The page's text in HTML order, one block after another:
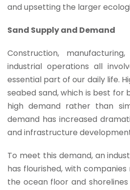
and upsetting the larger
Sand Supply and Demand
Construction,
industrial operations all
essential part of our daily life.
seabed sand, which is best for
high demand rather than
demand has increased
and infrastructure
To meet this demand, an
has flourished, with
the ocean floor and